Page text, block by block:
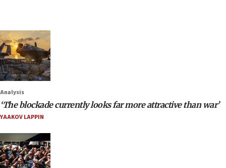
Analysis
‘The blockade currently looks far more attractive than war’
YAAKOV LAPPIN